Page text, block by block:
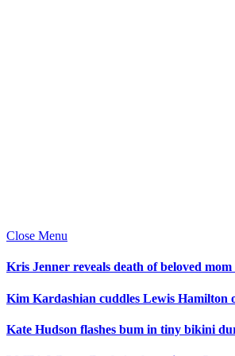
Close Menu
Kris Jenner reveals death of beloved
Kim Kardashian cuddles Lewis Hamilton
Kate Hudson flashes bum in tiny bikini